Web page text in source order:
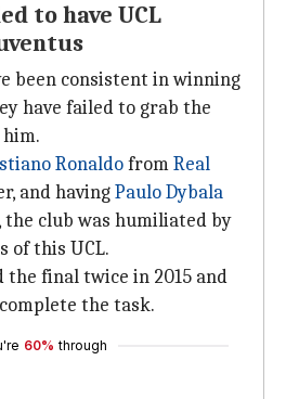
to have UCL
been consistent in winning
have failed to grab the
him.
RonaldofromReal
and havingPaulo Dybala
the club was humiliated by
of this UCL.
the final twice in 2015 and
the task.
60% through